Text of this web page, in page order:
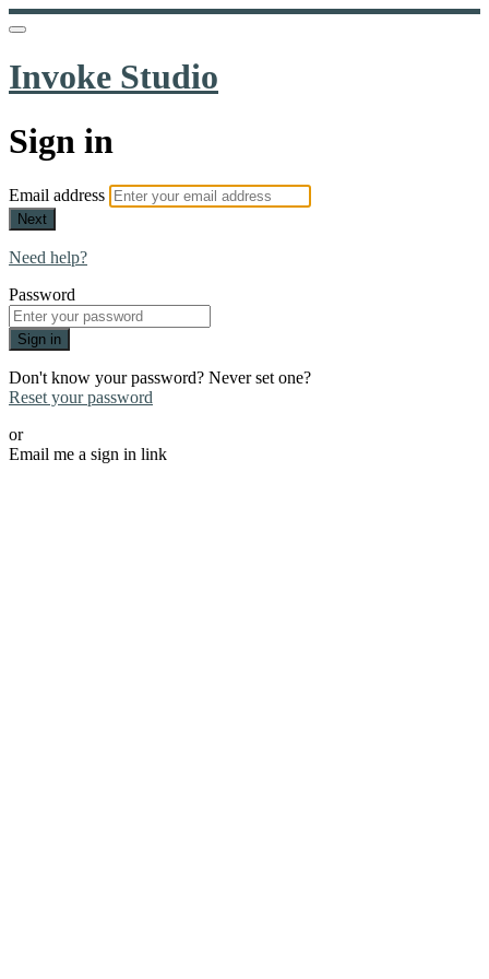
Invoke Studio
Sign in
Email address
Next
Need help?
Password
Sign in
Don't know your password? Never set one?
Reset your password
or
Email me a sign in link